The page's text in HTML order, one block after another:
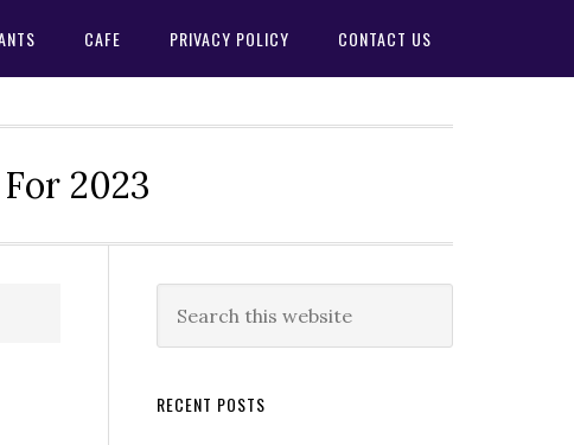
CAFE PRIVACY POLICY CONTACT US
2023
Primary
Sidebar
this
RECENT POSTS